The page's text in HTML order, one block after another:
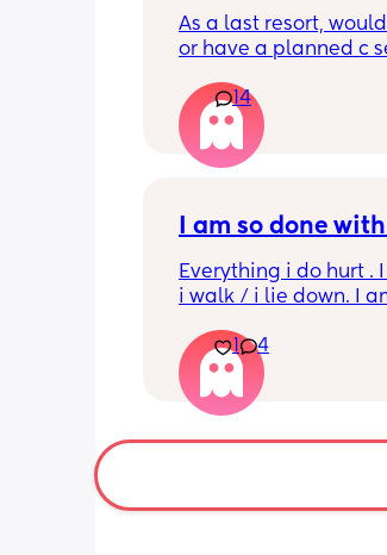
As a last resort,
or have a planned c
Really not liking the
induced from
14
I am so done
Everything i do hurt .
i walk / i lie down. I
electricity chock ! My
more then 5 minutes
die ( low ferritine) the
mean i can’t and
more . Only 31 weeks !
1 4